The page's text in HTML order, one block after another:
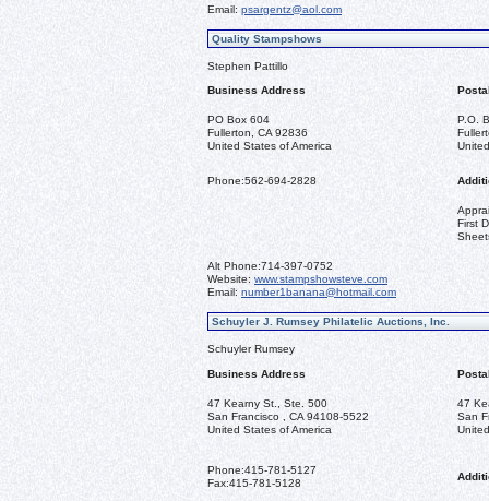
Email: psargentz@aol.com
Quality Stampshows
Stephen Pattillo
Business Address
PO Box 604
Fullerton, CA 92836
United States of America
P.O.
Phone:562-694-2828
First
Alt Phone:714-397-0752
Website: www.stampshowsteve.com
Email: number1banana@hotmail.com
Schuyler J. Rumsey Philatelic Auctions, Inc.
Schuyler Rumsey
Business Address
47 Kearny St., Ste. 500
San Francisco , CA 94108-5522
United States of America
47
San
Phone:415-781-5127
Fax:415-781-5128